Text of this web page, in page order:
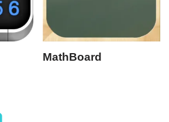
MathBoard